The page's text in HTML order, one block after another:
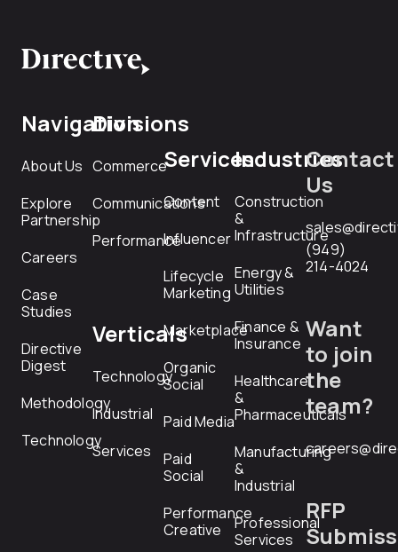
Navigation
About Us
Explore
Partnership
Careers
Case
Studies
Directive
Digest
Methodology
Technology
Divisions
Commerce
Communications
Performance
Verticals
Technology
Industrial
Services
Services
Content
Influencer
Lifecycle
Marketing
Marketplace
Organic
Social
Paid Media
Paid
Social
Performance
Creative
Industries
Construction
&
Infrastructure
Energy &
Utilities
Finance &
Insurance
Healthcare
&
Pharmaceuticals
Manufacturing
&
Industrial
Professional
Services
Contact
Us
(949)
214-4024
Want
to join
the
team?
RFP